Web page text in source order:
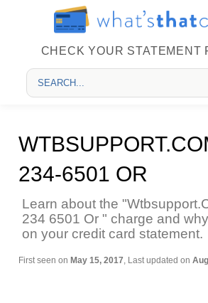
CHECK YOUR STATEMENT
234-6501 OR
Learn about the
234 6501 Or " charge and
on your credit card statement.
First seen on May 15, 2017, Last updated on